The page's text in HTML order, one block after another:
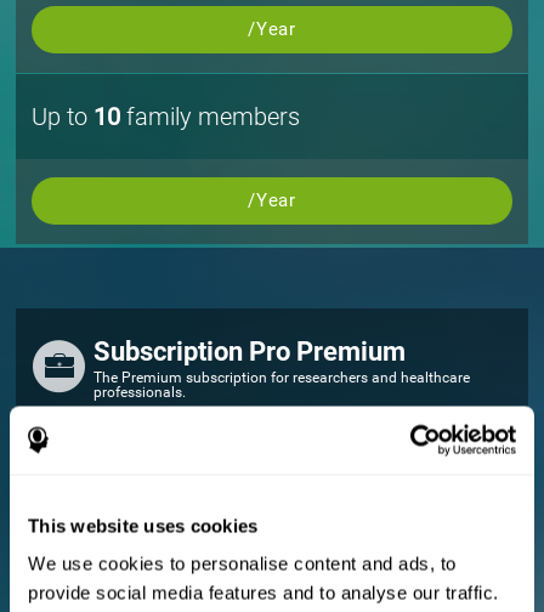
This website uses cookies
We use cookies to personalise content and ads, to
provide social media features and to analyse our traffic.
/Year
Up to 10 family members
/Year
Subscription Pro Premium
The Premium subscription for researchers and healthcare
professionals.
FOR RESEARCHERS
Manage your team
E-consent document (studies)
Get a 10% discount in all future assessment and training licenses!